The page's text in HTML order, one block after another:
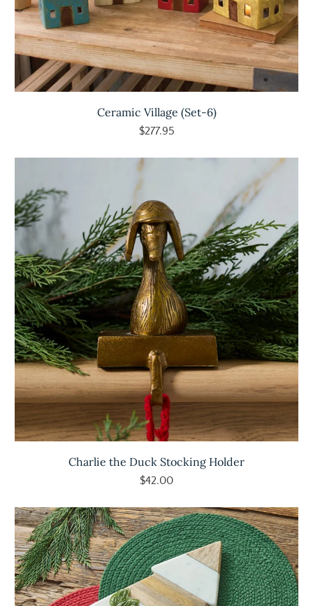
Ceramic Village (Set-6)
$277.95
Charlie the Duck Stocking Holder
$42.00